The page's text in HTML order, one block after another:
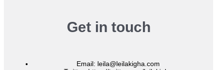
Get in touch
Email: leila@leilakigha.com